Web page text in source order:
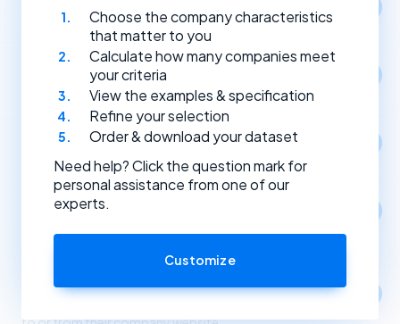
Choose the company characteristics
that matter to you
Calculate how many companies meet
your criteria
View the examples & specification
Refine your selection
Order & download your dataset
Need help? Click the question mark for
personal assistance from one of our
experts.
Customize
Select companies based on the year they were founded.
Type of (Dutch) legal entity
Select companies by their type of legal entity.
Social media
Apps1
they use.
Link partners